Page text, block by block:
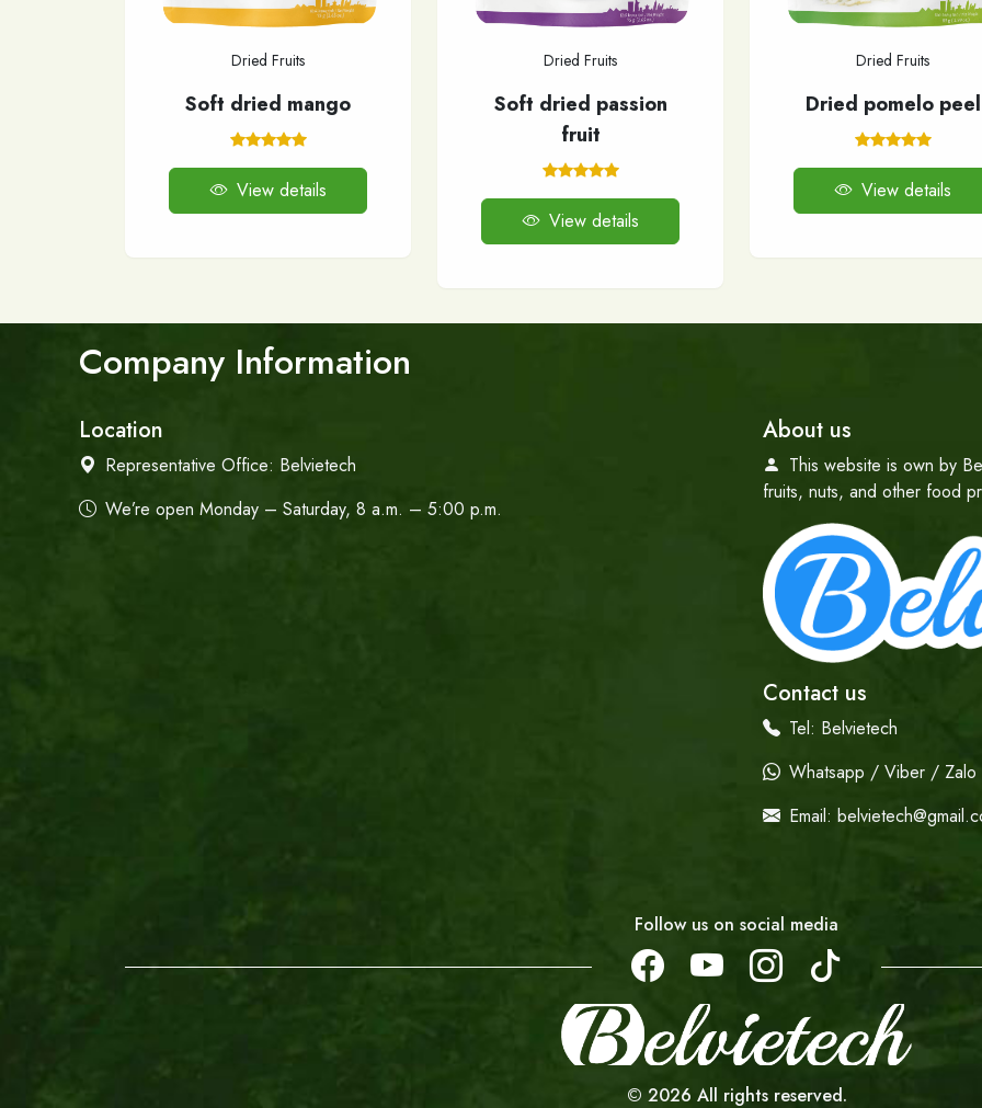
Dried Fruits
Soft dried mango
View details
Dried Fruits
Soft dried passion
fruit
View details
Dried Fruits
Dried pomelo peel
View details
Company Information
Location
Representative Office: Belvietech
We’re open Monday – Saturday, 8 a.m. – 5:00 p.m.
About us
This website is own by
fruits, nuts, and other food
Contact us
Tel: Belvietech
Whatsapp / Viber / Zalo
Email:
Follow us on social media
© 2026 All rights reserved.